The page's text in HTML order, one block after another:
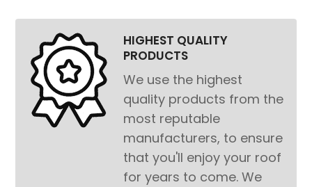
HIGHEST QUALITY
PRODUCTS
We use the highest
quality products from the
most reputable
manufacturers, to ensure
that you'll enjoy your roof
for years to come. We